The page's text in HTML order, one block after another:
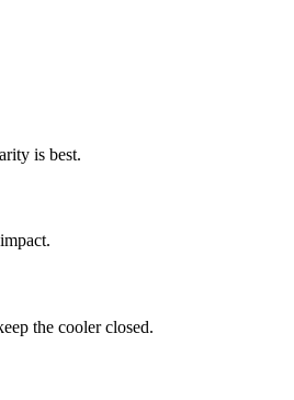
is best.
the cooler closed.